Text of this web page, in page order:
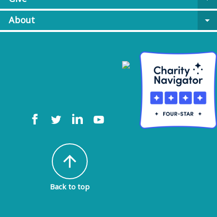
About
arrow_drop_down
arrow_upward
Back to top